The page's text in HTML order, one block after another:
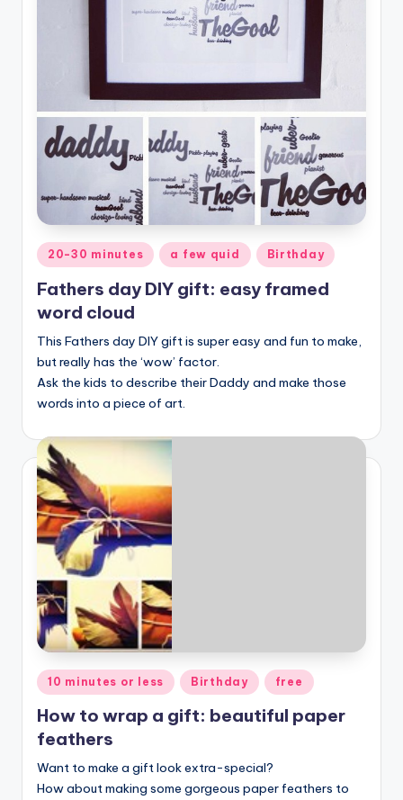
Posted
in
20-30 minutes a few quid Birthday
Fathers day DIY gift: easy framed
word cloud
This Fathers day DIY gift is super easy and fun to make,
but really has the ‘wow’ factor.
Ask the kids to describe their Daddy and make those
words into a piece of art.
Posted
in
10 minutes or less Birthday free
How to wrap a gift: beautiful paper
feathers
Want to make a gift look extra-special?
How about making some gorgeous paper feathers to